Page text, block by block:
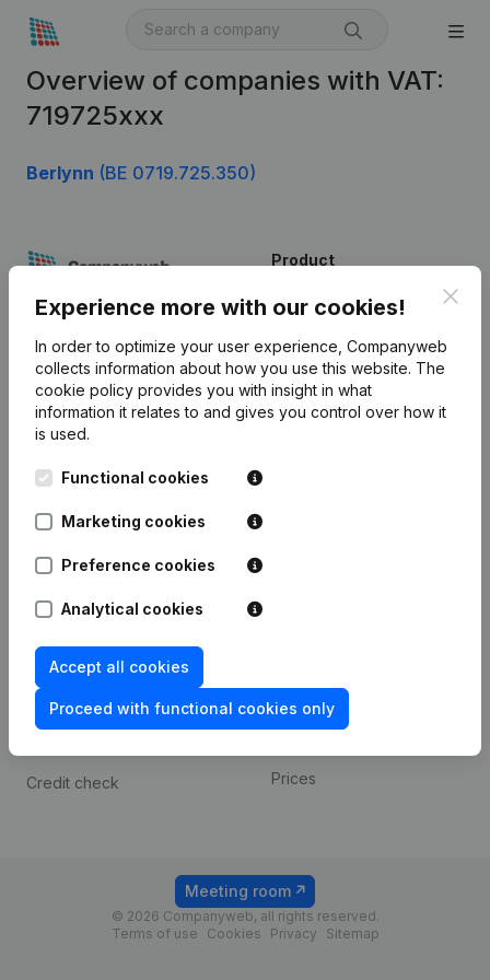
Overview of companies with VAT:
719725xxx
Berlynn (BE 0719.725.350)
Experience more with our cookies!
In order to optimize your user experience, Companyweb
collects information about how you use this website. The
cookie policy provides you with insight in what
information it relates to and gives you control over how it
is used.
Functional cookies
Marketing cookies
Preference cookies
Analytical cookies
Accept all cookies
Proceed with functional cookies only
English
Kantorenpark Everest
Leuvensesteenweg
1800 Vilvoorde
Product
Company information
Monitoring
International search
Prospect
Compliance & fraud
prevention
Consult financial
statements
Credit check
Payment experience
Prices
© 2026 Companyweb, all rights reserved.
Terms of use
Cookies Privacy Sitemap
Meeting room